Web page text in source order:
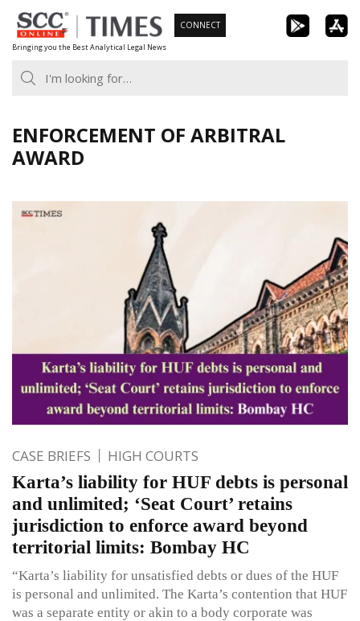
Skip
to
content
Bringing you the Best Analytical Legal News
CONNECT
ENFORCEMENT OF ARBITRAL
AWARD
CASE BRIEFS HIGH COURTS
Karta’s liability for HUF debts is personal
and unlimited; ‘Seat Court’ retains
jurisdiction to enforce award beyond
territorial limits: Bombay HC
“Karta’s liability for unsatisfied debts or dues of the HUF
is personal and unlimited. The Karta’s contention that HUF
was a separate entity or akin to a body corporate was